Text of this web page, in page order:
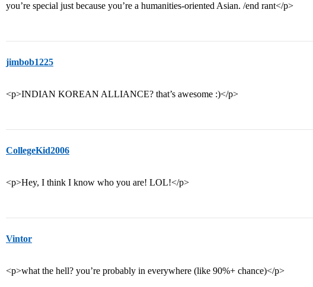
you’re special just because you’re a humanities-oriented Asian. /end rant</p>
jimbob1225
<p>INDIAN KOREAN ALLIANCE? that’s awesome :)</p>
CollegeKid2006
<p>Hey, I think I know who you are! LOL!</p>
Vintor
<p>what the hell? you’re probably in everywhere (like 90%+ chance)</p>